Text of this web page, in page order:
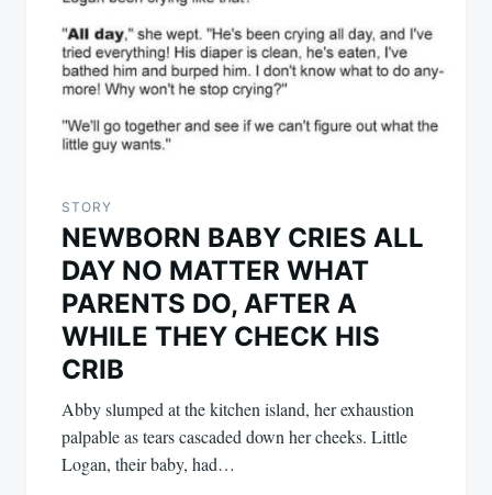
STORY
NEWBORN BABY CRIES ALL
DAY NO MATTER WHAT
PARENTS DO, AFTER A
WHILE THEY CHECK HIS
CRIB
Abby slumped at the kitchen island, her exhaustion
palpable as tears cascaded down her cheeks. Little
Logan, their baby, had…